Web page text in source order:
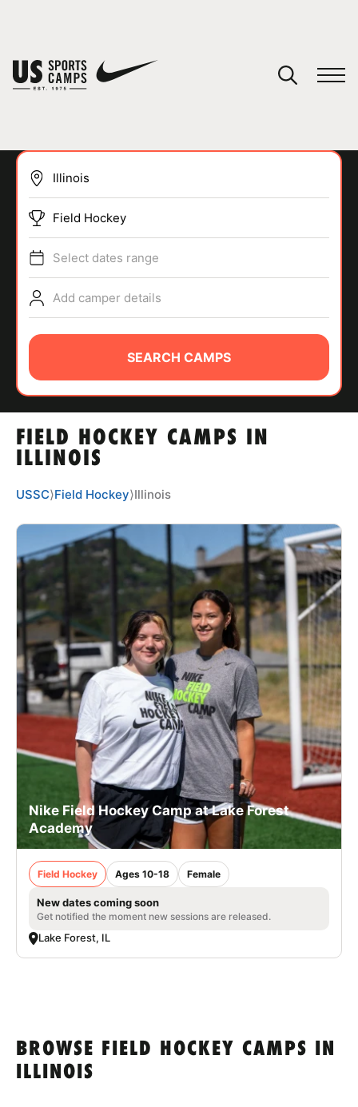
SPORTS
ABOUT
NEWS
CAMP STORE
LOGIN
VIEW CART
FIELD HOCKEY CAMPS IN
ILLINOIS
Field Hockey
Select dates range
Add camper details
SEARCH CAMPS
USSC⟩Field Hockey⟩Illinois
Nike Field Hockey Camp at Lake Forest
Academy
Field Hockey Ages 10-18 Female
New dates coming soon
Get notified the moment new sessions are released.
Lake Forest, IL
BROWSE FIELD HOCKEY CAMPS IN
ILLINOIS
You have no camps in your cart.